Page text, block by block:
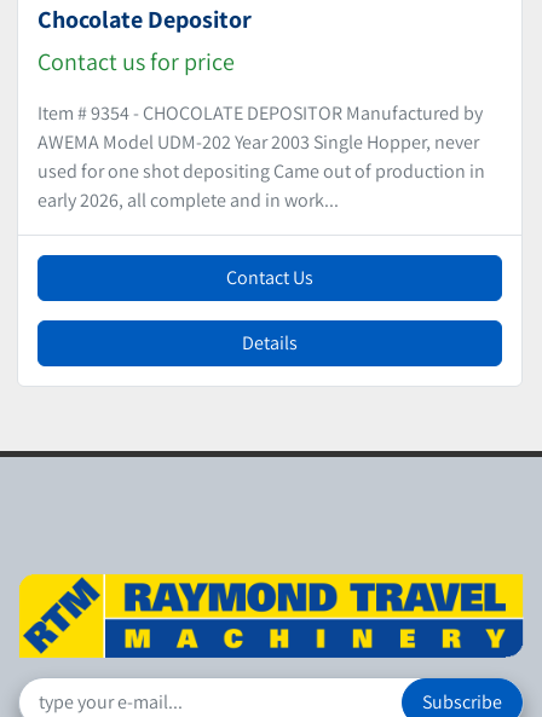
Chocolate Depositor
Contact us for price
Item # 9354 - CHOCOLATE DEPOSITOR Manufactured by
AWEMA Model UDM-202 Year 2003 Single Hopper, never
used for one shot depositing Came out of production in
early 2026, all complete and in work...
Contact Us
Details
Subscribe